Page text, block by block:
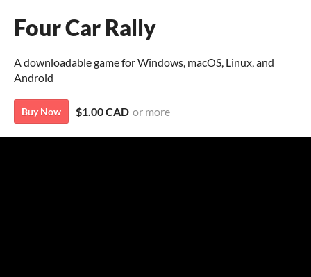
Four Car Rally
A downloadable game for Windows, macOS, Linux, and
Android
Buy Now $1.00 CAD or more